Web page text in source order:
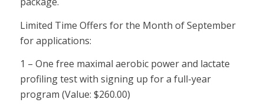
Limited Time Offers for the Month of September
for applications:
1 – One free maximal aerobic power and lactate
profiling test with signing up for a full-year
program (Value: $260.00)